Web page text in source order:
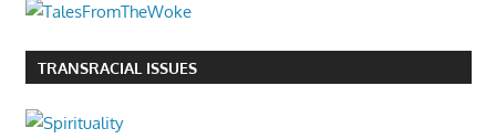
TRANSRACIAL ISSUES